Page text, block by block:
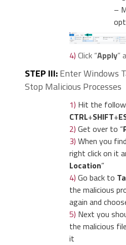
–
4) Click “Apply”
STEP III: Enter Windows
Stop Malicious Processes
1) Hit the
CTRL+SHIFT+
2) Get over to “
3) When you
right click on it
Location”
4) Go back to
the malicious
again and
5) Next you
the malicious
it